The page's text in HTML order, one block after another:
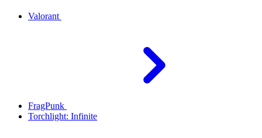
Valorant
FragPunk
Torchlight: Infinite